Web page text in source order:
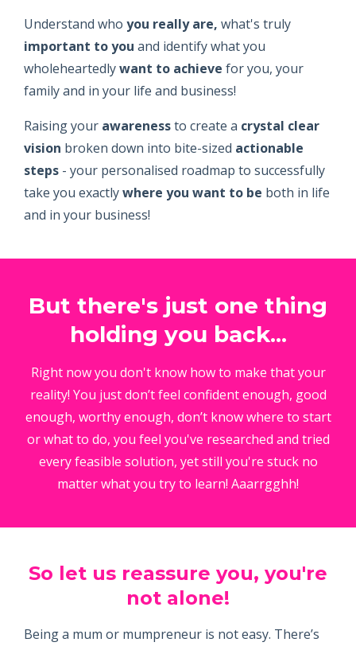
Understand who you really are, what's truly
important to you and identify what you
wholeheartedlywant to achieve for you, your
family and in your life and business!
Raising your awarenessto create a crystal clear
vision broken down into bite-sized actionable
steps - your personalised roadmap to successfully
take you exactlywhere you want to be both in life
and in your business!
But there's just one thing
holding you back...
Right now you don't know how to make that your
reality! You just don’t feel confident enough, good
enough, worthy enough, don’t know where to start
or what to do, you feel you've researched and tried
every feasible solution, yet still you're stuck no
matter what you try to learn! Aaarrgghh!
So let us reassure you, you're
not alone!
Being a mum or mumpreneur is not easy. There’s